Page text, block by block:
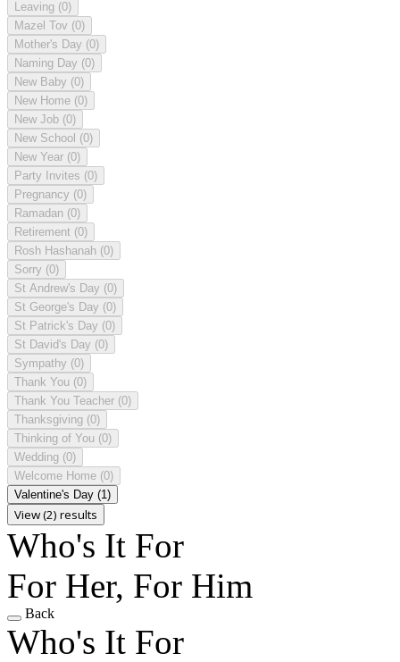
Leaving (0)
Mazel Tov (0)
Mother's Day (0)
Naming Day (0)
New Baby (0)
New Home (0)
New Job (0)
New School (0)
New Year (0)
Party Invites (0)
Pregnancy (0)
Ramadan (0)
Retirement (0)
Rosh Hashanah (0)
Sorry (0)
St Andrew's Day (0)
St George's Day (0)
St Patrick's Day (0)
St David's Day (0)
Sympathy (0)
Thank You (0)
Thank You Teacher (0)
Thanksgiving (0)
Thinking of You (0)
Wedding (0)
Welcome Home (0)
Valentine's Day (1)
View (2) results
Who's It For
For Her, For Him
Back
Who's It For